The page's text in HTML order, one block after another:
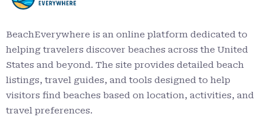
BeachEverywhere is an online platform dedicated to
helping travelers discover beaches across the United
States and beyond. The site provides detailed beach
listings, travel guides, and tools designed to help
visitors find beaches based on location, activities, and
travel preferences.